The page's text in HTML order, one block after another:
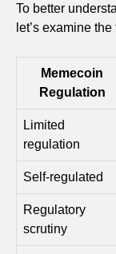
To better
let’s examine
Memecoin
Regulation
Limited
regulation
Self-regulated
Regulatory
scrutiny